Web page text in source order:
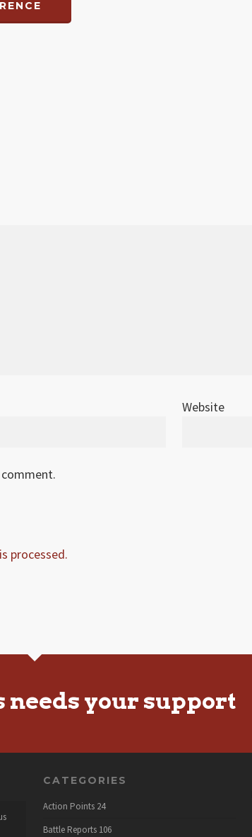
Website
processed.
needs your support
CATEGORIES
Action Points 24
Battle Reports 106